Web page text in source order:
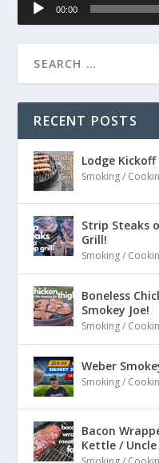
00:00
RECENT POSTS
Lodge
Smoking /
Strip Steaks
Grill!
Smoking /
Boneless
Smokey Joe!
Smoking /
Weber
Smoking /
Bacon
Kettle / Uncle